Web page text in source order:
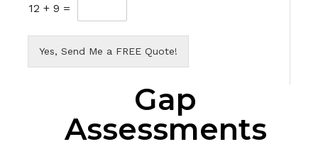
12 + 9 =
Yes, Send Me a FREE Quote!
Gap
Assessments